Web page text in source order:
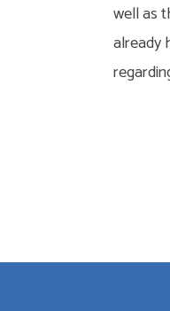
well as
already